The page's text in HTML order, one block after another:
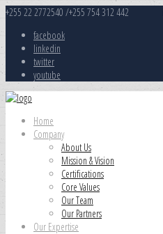
+255 22 2772540 /+255 754 312 442
facebook
linkedin
twitter
youtube
Home
Company
About Us
Mission & Vision
Certifications
Core Values
Our Team
Our Partners
Our Expertise